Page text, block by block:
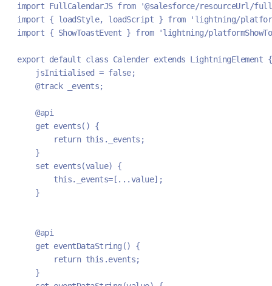
import FullCalendarJS from '@salesforce/resourceUrl/
import { loadStyle, loadScript } from 'lightning/
import { ShowToastEvent } from 'lightning/
export default class Calender extends LightningElement {
    jsInitialised = false;
    @track _events;
    @api
    get events() {
        return this._events;
    }
    set events(value) {
        this._events=[...value];
    }
    @api
    get eventDataString() {
        return this.events;
    }